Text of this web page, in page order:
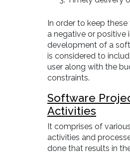
In order to keep
a negative or positive
development of a
is considered to
user along with the
constraints.
Software
Activities
It comprises of
activities and
done that results in